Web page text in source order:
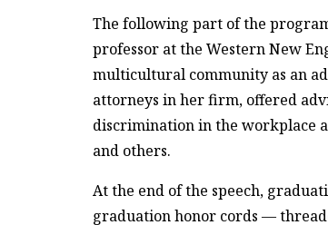
The following part of the
professor at the Western New
multicultural community as an
attorneys in her firm, offered
discrimination in the workplace
and others.
At the end of the speech,
graduation honor cords —